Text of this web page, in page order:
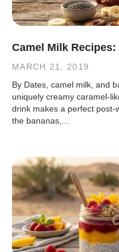
Camel Milk
MARCH 21, 2019
By Dates, camel milk, and
uniquely creamy caramel-
drink makes a perfect post-
the bananas,...